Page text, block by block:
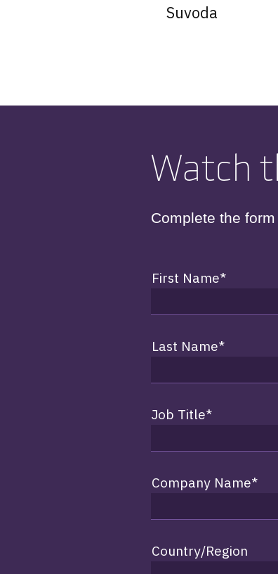
Suvoda
Watch
Complete the
First Name*
Last Name*
Job Title*
Company Name*
Country/Region